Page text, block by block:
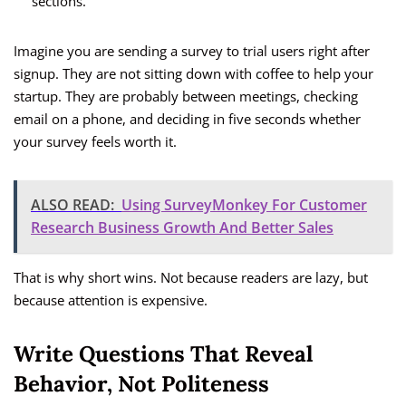
Imagine you are sending a survey to trial users right after
signup. They are not sitting down with coffee to help your
startup. They are probably between meetings, checking
email on a phone, and deciding in five seconds whether
your survey feels worth it.
ALSO READ: Using SurveyMonkey For Customer
Research Business Growth And Better Sales
That is why short wins. Not because readers are lazy, but
because attention is expensive.
Write Questions That Reveal
Behavior, Not Politeness